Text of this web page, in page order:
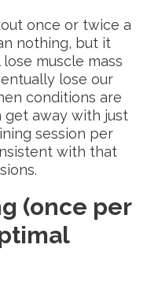
once or twice a
nothing, but it
muscle mass
lose our
conditions are
get away with just
session per
with that
(once per